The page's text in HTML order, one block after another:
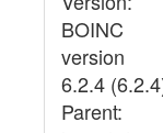
BOINC
version
6.2.4
Parent: